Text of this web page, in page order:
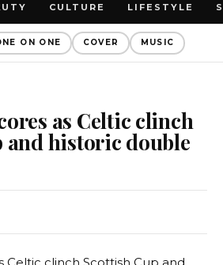
CULTURE LIFESTYLE
ON ONE COVER MUSIC
as Celtic clinch
and historic double